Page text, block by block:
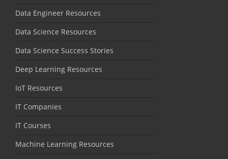
Data Engineer Resources
Data Science Resources
Data Science Success Stories
Deep Learning Resources
IoT Resources
IT Companies
IT Courses
Machine Learning Resources